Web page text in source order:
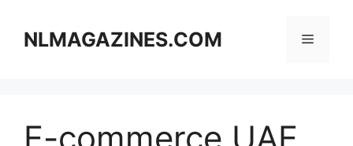
contentNLMAGAZINES.COM Menu
E-commerce UAE